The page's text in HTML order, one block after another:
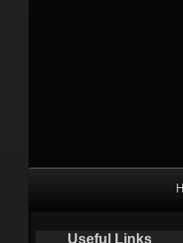
Useful Links